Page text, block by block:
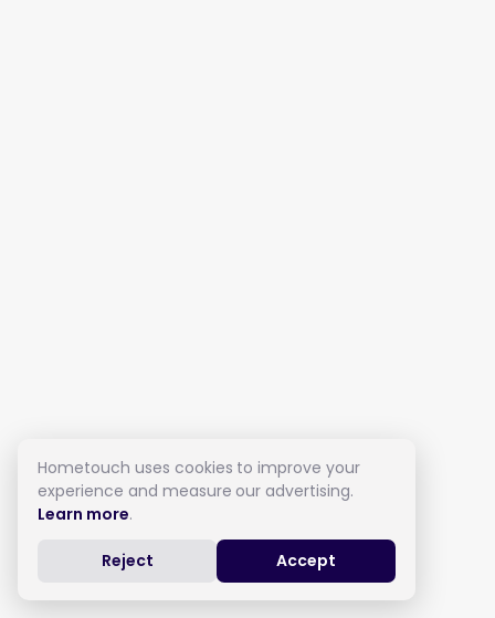
Hometouch uses cookies to improve your
experience and measure our advertising.
Learn more.
Reject Accept